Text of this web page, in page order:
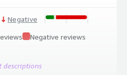
Negative
Negative reviews
descriptions